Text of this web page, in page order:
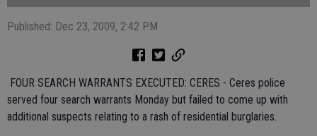
Published: Dec 23, 2009, 2:42 PM
 FOUR SEARCH WARRANTS EXECUTED: CERES - Ceres police
served four search warrants Monday but failed to come up with
additional suspects relating to a rash of residential burglaries.